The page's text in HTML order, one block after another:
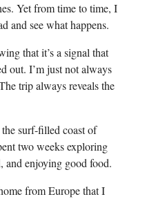
Yet from time to time, I
and see what happens.
that it’s a signal that
out. I’m just not always
trip always reveals the
surf-filled coast of
two weeks exploring
and enjoying good food.
from Europe that I